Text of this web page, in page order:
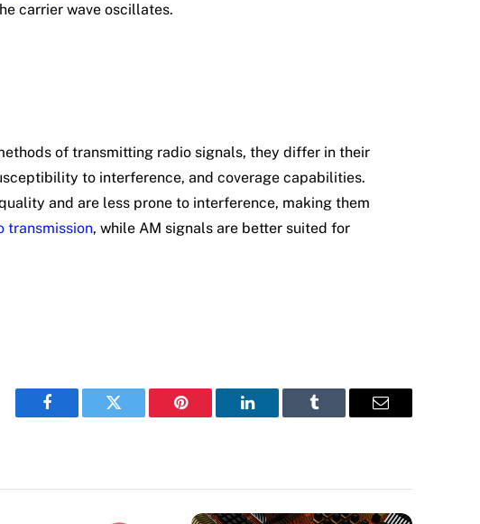
carrier wave oscillates.
of transmitting radio signals, they differ in their
to interference, and coverage capabilities.
and are less prone to interference, making them
transmission, while AM signals are better suited for
Facebook Twitter Pinterest LinkedIn Tumblr Email